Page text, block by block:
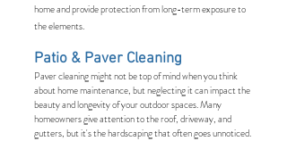
home and provide protection from long-term exposure to
the elements.
Patio & Paver Cleaning
Paver cleaning might not be top of mind when you think
about home maintenance, but neglecting it can impact the
beauty and longevity of your outdoor spaces. Many
homeowners give attention to the roof, driveway, and
gutters, but it's the hardscaping that often goes unnoticed.